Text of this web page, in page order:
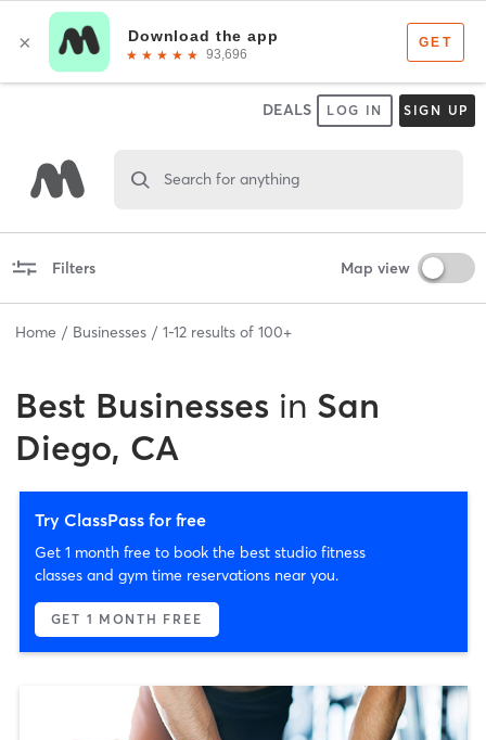
DEALS LOG IN SIGN UP
Search for anything
Filters Map view
Home Businesses 1-12 results of 100+
Best Businesses in San
Diego, CA
Try ClassPass for free
Get 1 month free to book the best studio fitness
classes and gym time reservations near you.
GET 1 MONTH FREE